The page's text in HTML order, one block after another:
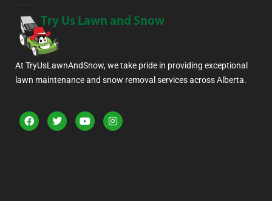
At TryUsLawnAndSnow, we take pride in providing exceptional
lawn maintenance and snow removal services across Alberta.